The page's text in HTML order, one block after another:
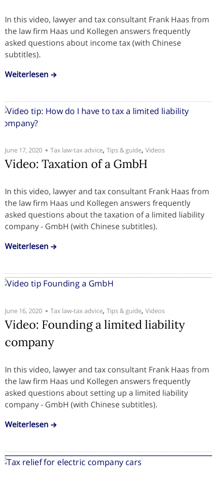
In this video, lawyer and tax consultant Frank Haas from
the law firm Haas und Kollegen answers frequently
asked questions about income tax (with Chinese
subtitles).
Weiterlesen
June 17, 2020 Tax law-tax advice, Tips & guide, Videos
Video: Taxation of a GmbH
In this video, lawyer and tax consultant Frank Haas from
the law firm Haas und Kollegen answers frequently
asked questions about the taxation of a limited liability
company - GmbH (with Chinese subtitles).
Weiterlesen
June 16, 2020 Tax law-tax advice, Tips & guide, Videos
Video: Founding a limited liability
company
In this video, lawyer and tax consultant Frank Haas from
the law firm Haas und Kollegen answers frequently
asked questions about setting up a limited liability
company - GmbH (with Chinese subtitles).
Weiterlesen